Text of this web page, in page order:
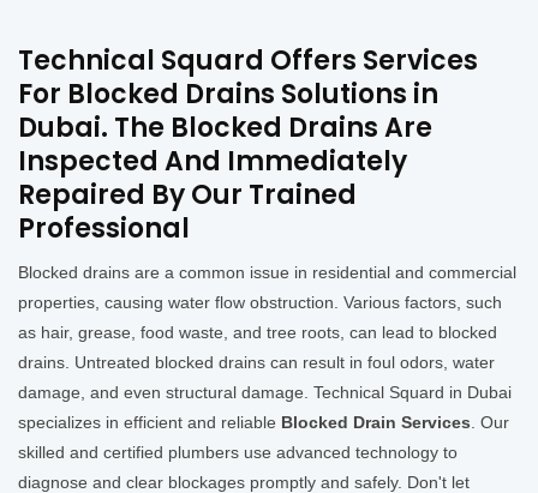
Technical Squard Offers Services
For Blocked Drains Solutions in
Dubai. The Blocked Drains Are
Inspected And Immediately
Repaired By Our Trained
Professional
Blocked drains are a common issue in residential and commercial
properties, causing water flow obstruction. Various factors, such
as hair, grease, food waste, and tree roots, can lead to blocked
drains. Untreated blocked drains can result in foul odors, water
damage, and even structural damage. Technical Squard in Dubai
specializes in efficient and reliable Blocked Drain Services . Our
skilled and certified plumbers use advanced technology to
diagnose and clear blockages promptly and safely. Don't let